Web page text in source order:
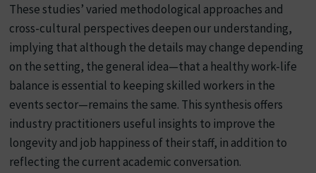
These studies’ varied methodological approaches and
cross-cultural perspectives deepen our understanding,
implying that although the details may change depending
on the setting, the general idea—that a healthy work-life
balance is essential to keeping skilled workers in the
events sector—remains the same. This synthesis offers
industry practitioners useful insights to improve the
longevity and job happiness of their staff, in addition to
reflecting the current academic conversation.